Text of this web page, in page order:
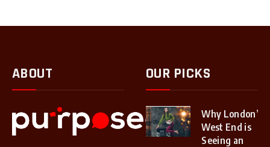
ABOUT OUR PICKS
Why London’s
West End is
Seeing an